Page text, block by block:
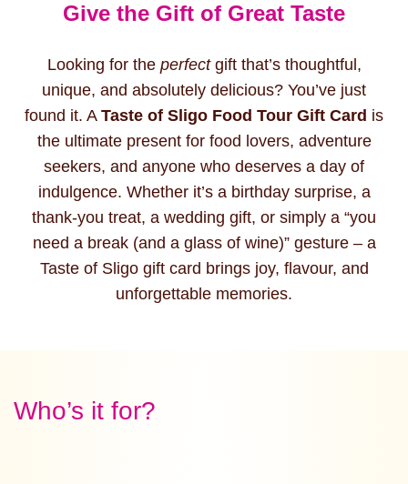
Give the Gift of Great Taste
Looking for the perfectgift that’s thoughtful,
unique, and absolutely delicious? You’ve just
found it. A Taste of Sligo Food Tour Gift Card is
the ultimate present for food lovers, adventure
seekers, and anyone who deserves a day of
indulgence. Whether it’s a birthday surprise, a
thank-you treat, a wedding gift, or simply a “you
need a break (and a glass of wine)” gesture – a
Taste of Sligo gift card brings joy, flavour, and
unforgettable memories.
Who’s it for?